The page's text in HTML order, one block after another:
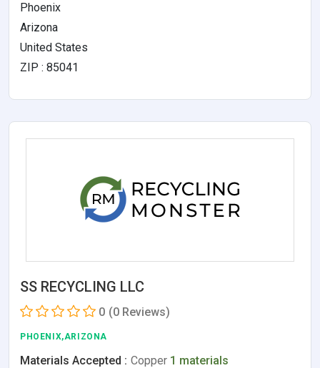
Phoenix
Arizona
United States
ZIP : 85041
SS RECYCLING LLC
0 (0 Reviews)
PHOENIX,ARIZONA
Materials Accepted : Copper 1 materials